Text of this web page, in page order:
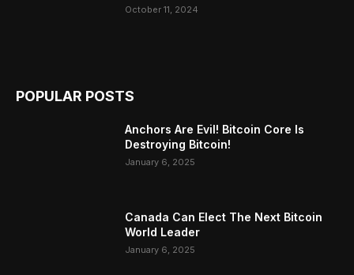
October 11, 2024
POPULAR POSTS
Anchors Are Evil! Bitcoin Core Is
Destroying Bitcoin!
January 6, 2025
Canada Can Elect The Next Bitcoin
World Leader
January 6, 2025